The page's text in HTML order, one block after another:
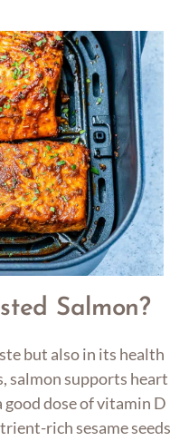
Salmon?
but also in its health
salmon supports heart
dose of vitamin D
rich sesame